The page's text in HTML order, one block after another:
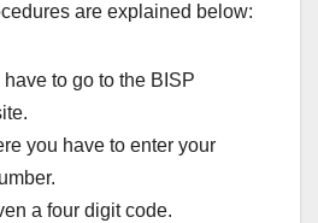
are explained below:
to go to the BISP
you have to enter your
a four digit code.